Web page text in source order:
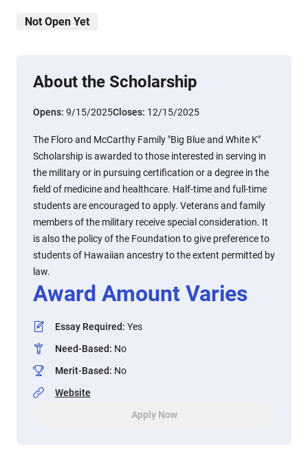
Not Open Yet
About the Scholarship
Opens: 9/15/2025Closes: 12/15/2025
The Floro and McCarthy Family "Big Blue and White K"
Scholarship is awarded to those interested in serving in
the military or in pursuing certification or a degree in the
field of medicine and healthcare. Half-time and full-time
students are encouraged to apply. Veterans and family
members of the military receive special consideration. It
is also the policy of the Foundation to give preference to
students of Hawaiian ancestry to the extent permitted by
law.
Award Amount Varies
Essay Required: Yes
Need-Based: No
Merit-Based: No
Website
Apply Now